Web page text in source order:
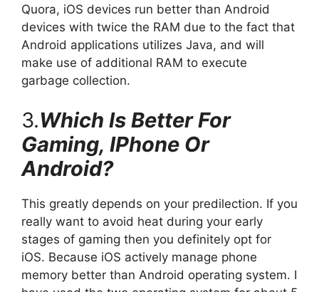
Quora, iOS devices run better than Android
devices with twice the RAM due to the fact that
Android applications utilizes Java, and will
make use of additional RAM to execute
garbage collection.
3.Which Is Better For
Gaming, IPhone Or
Android?
This greatly depends on your predilection. If you
really want to avoid heat during your early
stages of gaming then you definitely opt for
iOS. Because iOS actively manage phone
memory better than Android operating system. I